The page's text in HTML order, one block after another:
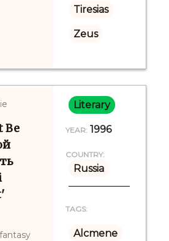
Tiresias
Zeus
Be
Literary
YEAR: 1996
COUNTRY:
Russia
TAGS:
Alcmene